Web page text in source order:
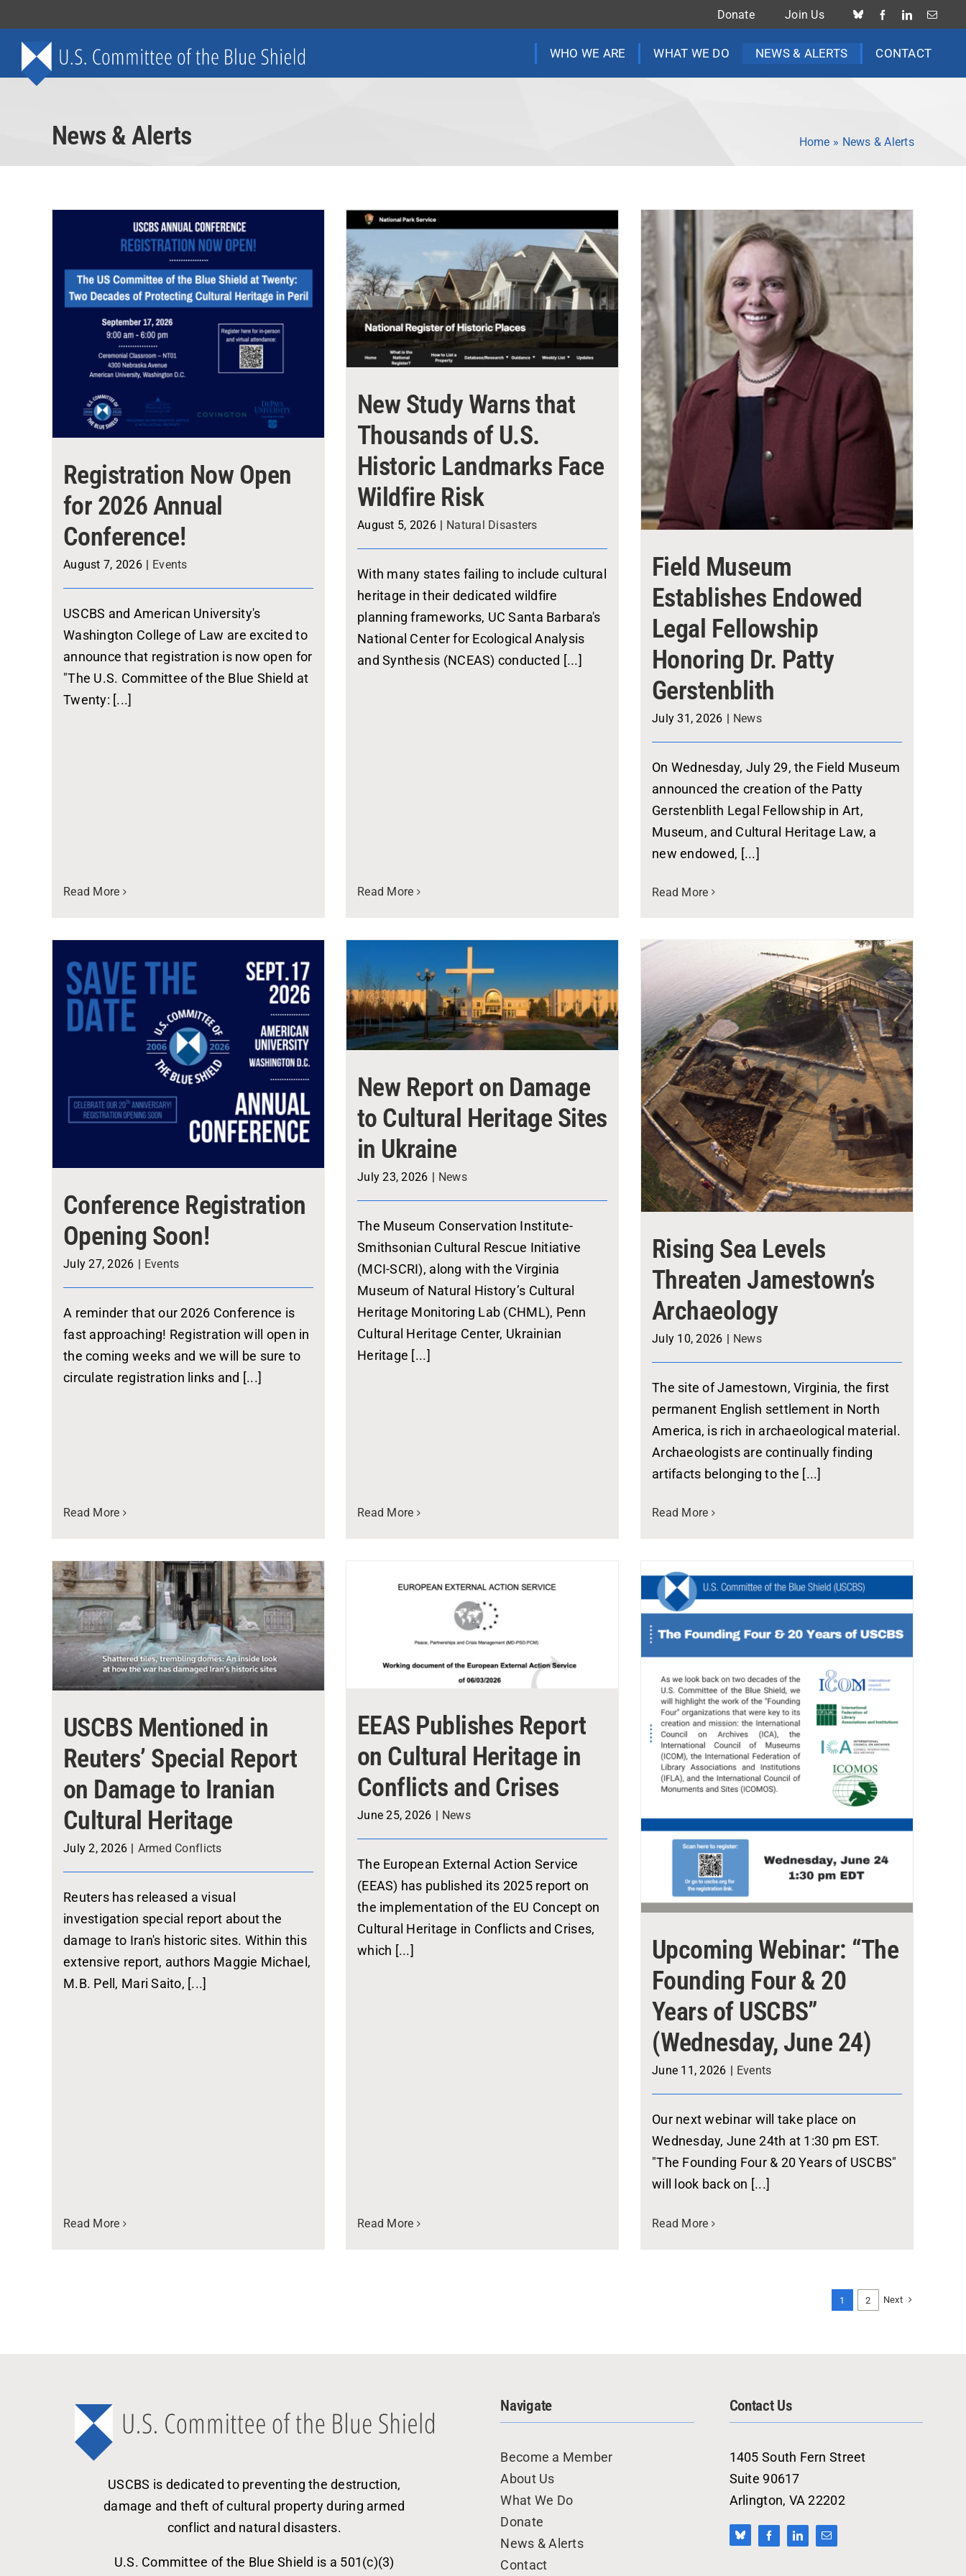
to
content
Donate Join Us
WHO WE ARE WHAT WE DO NEWS & ALERTS CONTACT
News & Alerts Home » News & Alerts
Registration Now Open
for 2026 Annual
Conference!
August 7, 2026 | Events
USCBS and American University's
Washington College of Law are excited to
announce that registration is now open for
"The U.S. Committee of the Blue Shield at
Twenty: [...]
Read More
New Study Warns that
Thousands of U.S.
Historic Landmarks Face
Wildfire Risk
August 5, 2026 Natural Disasters
With many states failing to include cultural
heritage in their dedicated wildfire
planning frameworks, UC Santa Barbara's
National Center for Ecological Analysis
and Synthesis (NCEAS) conducted [...]
Read More
Field Museum
Establishes Endowed
Legal Fellowship
Honoring Dr. Patty
Gerstenblith
July 31, 2026 | News
On Wednesday, July 29, the Field Museum
announced the creation of the Patty
Gerstenblith Legal Fellowship in Art,
Museum, and Cultural Heritage Law, a
new endowed, [...]
Read More
Conference Registration
Opening Soon!
July 27, 2026 | Events
A reminder that our 2026 Conference is
fast approaching! Registration will open in
the coming weeks and we will be sure to
circulate registration links and [...]
Read More
New Report on Damage
to Cultural Heritage Sites
in Ukraine
July 23, 2026 | News
The Museum Conservation Institute-
Smithsonian Cultural Rescue Initiative
(MCI-SCRI), along with the Virginia
Museum of Natural History’s Cultural
Heritage Monitoring Lab (CHML), Penn
Cultural Heritage Center, Ukrainian
Heritage [...]
Read More
Rising Sea Levels
Threaten Jamestown’s
Archaeology
July 10, 2026 | News
The site of Jamestown, Virginia, the first
permanent English settlement in North
America, is rich in archaeological material.
Archaeologists are continually finding
artifacts belonging to the [...]
Read More
USCBS Mentioned in
Reuters’ Special Report
on Damage to Iranian
Cultural Heritage
July 2, 2026 | Armed Conflicts
Reuters has released a visual
investigation special report about the
damage to Iran's historic sites. Within this
extensive report, authors Maggie Michael,
M.B. Pell, Mari Saito, [...]
Read More
EEAS Publishes Report
on Cultural Heritage in
Conflicts and Crises
June 25, 2026 | News
The European External Action Service
(EEAS) has published its 2025 report on
the implementation of the EU Concept on
Cultural Heritage in Conflicts and Crises,
which [...]
Read More
Upcoming Webinar: “The
Founding Four & 20
Years of USCBS”
(Wednesday, June 24)
June 11, 2026 Events
Our next webinar will take place on
Wednesday, June 24th at 1:30 pm EST.
"The Founding Four & 20 Years of USCBS"
will look back on [...]
Read More
1 2 Next
USCBS is dedicated to preventing the destruction,
damage and theft of cultural property during armed
conflict and natural disasters.
U.S. Committee of the Blue Shield is a 501(c)(3)
Navigate
Become a Member
About Us
What We Do
Donate
News & Alerts
Contact
Contact Us
1405 South Fern Street
Suite 90617
Arlington, VA 22202